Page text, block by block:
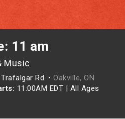
11 am
Music
Rd. • Oakville, ON
11:00AM EDT | All Ages